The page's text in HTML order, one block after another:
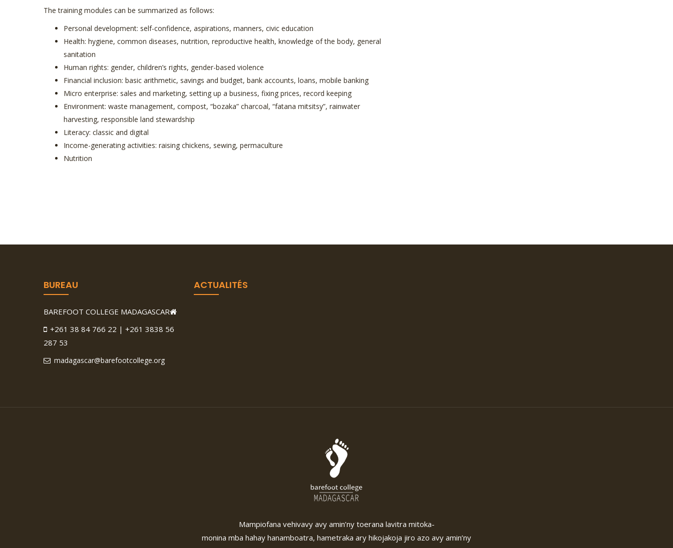
The training modules can be summarized as follows:
Personal development: self-confidence, aspirations, manners, civic education
Health: hygiene, common diseases, nutrition, reproductive health, knowledge of the body, general
sanitation
Human rights: gender, children’s rights, gender-based violence
Financial inclusion: basic arithmetic, savings and budget, bank accounts, loans, mobile banking
Micro enterprise: sales and marketing, setting up a business, fixing prices, record keeping
Environment: waste management, compost, “bozaka” charcoal, “fatana mitsitsy”, rainwater
harvesting, responsible land stewardship
Literacy: classic and digital
Income-generating activities: raising chickens, sewing, permaculture
Nutrition
BUREAU
BAREFOOT COLLEGE MADAGASCAR
+261 38 84 766 22 | +261 3838 56
287 53
madagascar@barefootcollege.org
ACTUALITÉS
Mampiofana vehivavy avy amin’ny toerana lavitra mitoka-
monina mba hahay hanamboatra, hametraka ary hikojakoja jiro azo avy amin’ny